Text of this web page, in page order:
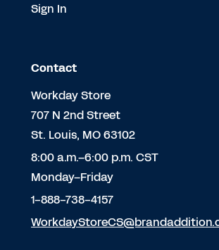
Sign In
Contact
Workday Store
707 N 2nd Street
St. Louis, MO 63102
8:00 a.m.–6:00 p.m. CST
Monday–Friday
1-888-738-4157